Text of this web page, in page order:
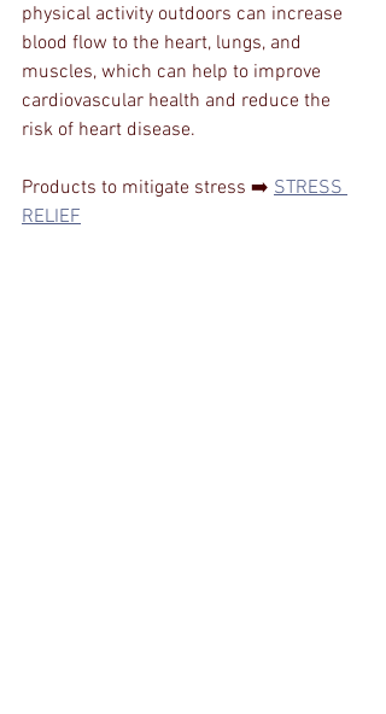
physical activity outdoors can increase
blood flow to the heart, lungs, and
muscles, which can help to improve
cardiovascular health and reduce the
risk of heart disease.
Products to mitigate stress ➡️ STRESS
RELIEF